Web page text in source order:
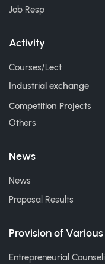
Job Resp
Activity
Courses/Lect
Industrial exchange
Competition Projects
Others
News
News
Proposal Results
Provision of
Entrepreneurial